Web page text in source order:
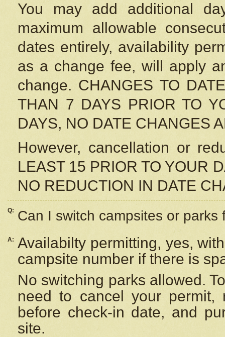
You may add additional
maximum allowable
dates entirely, availability
as a change fee, will apply
change. CHANGES TO
THAN 7 DAYS PRIOR TO
DAYS, NO DATE CHANGES
However, cancellation or
LEAST 15 PRIOR TO YOUR
NO REDUCTION IN DATE
Q: Can I switch campsites or parks
A: Availabilty permitting, yes,
campsite number if there is
No switching parks allowed.
need to cancel your
before check-in date, and
site.